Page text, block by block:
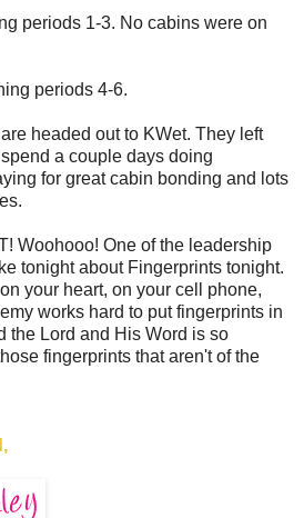
periods 1-3. No cabins were on
periods 4-6.
headed out to KWet. They left
a couple days doing
for great cabin bonding and lots
Woohooo! One of the leadership
tonight about Fingerprints tonight.
your heart, on your cell phone,
works hard to put fingerprints in
the Lord and His Word is so
fingerprints that aren't of the